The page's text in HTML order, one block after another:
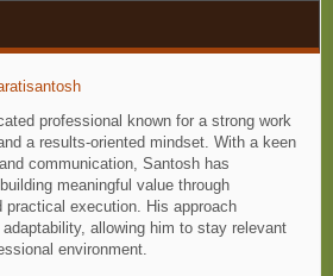
professional known for a strong work
a results-oriented mindset. With a keen
communication, Santosh has
meaningful value through
practical execution. His approach
allowing him to stay relevant
environment.